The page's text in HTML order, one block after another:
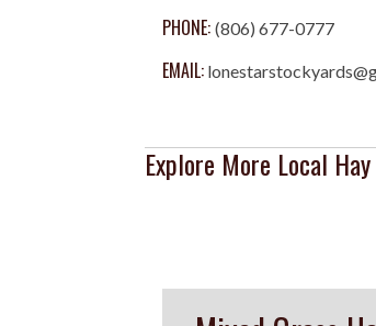
PHONE: (806) 677-0777
EMAIL:
Explore More Local